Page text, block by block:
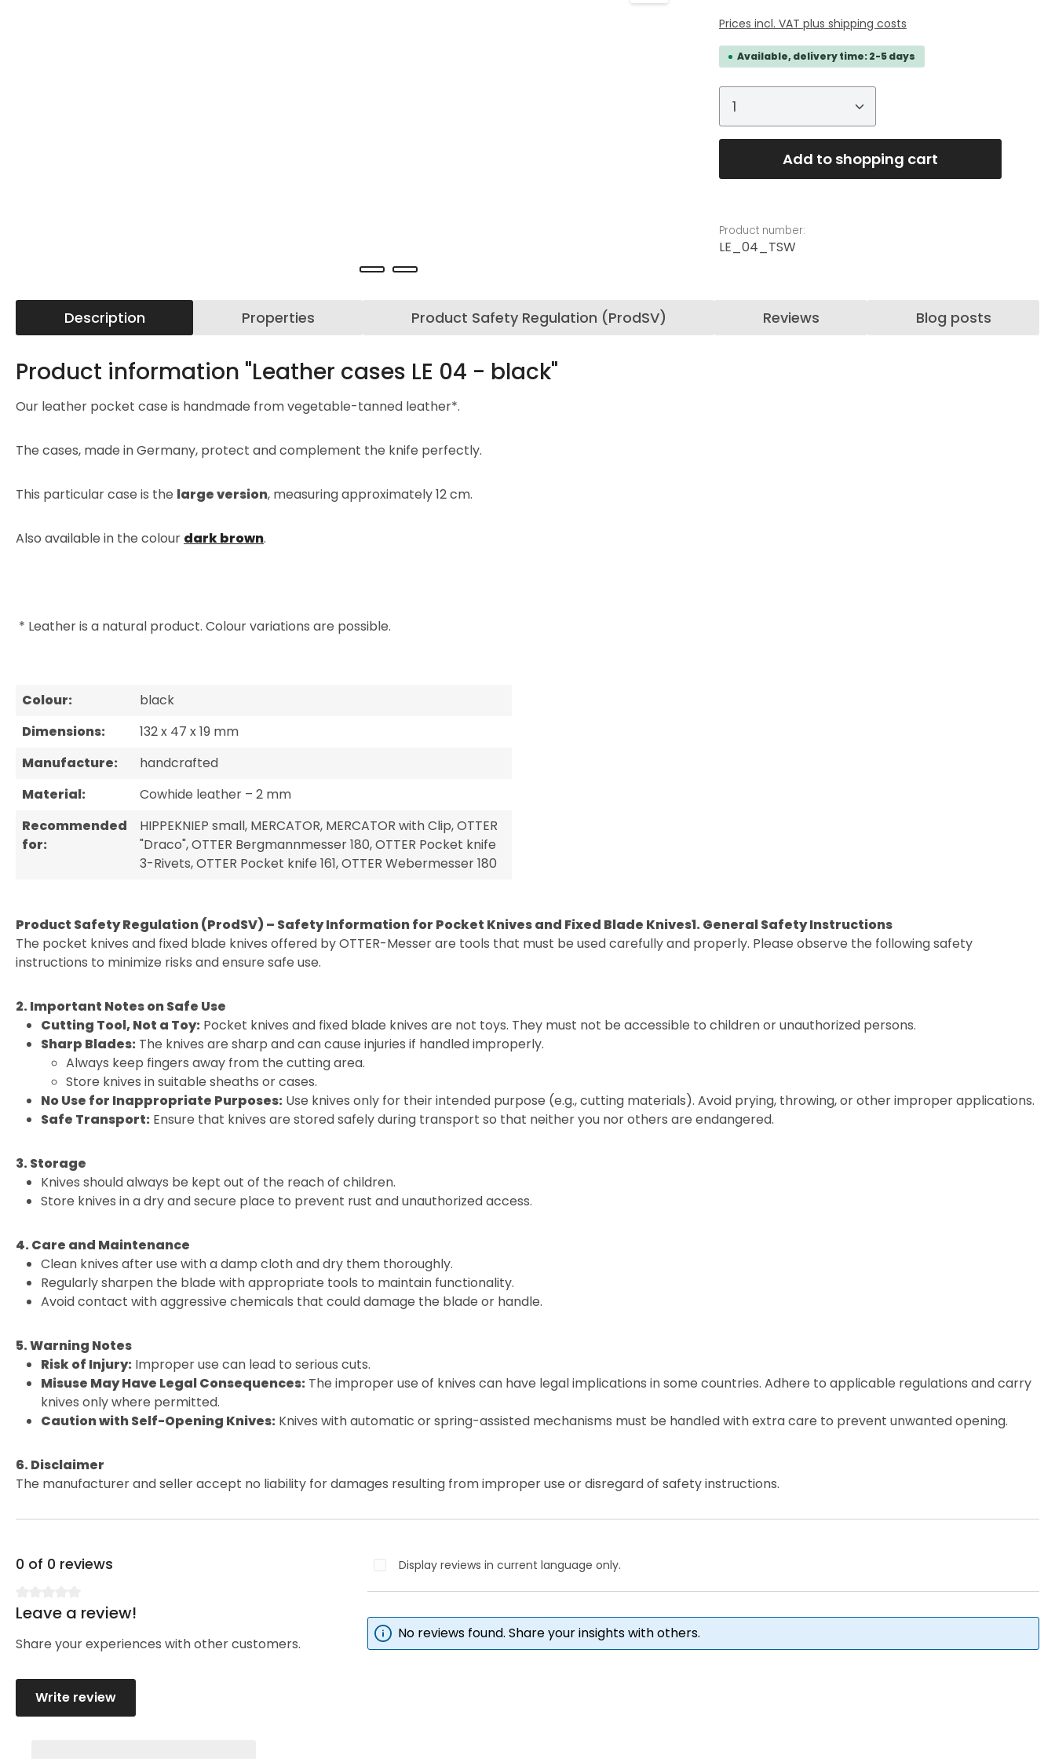
Prices incl. VAT plus shipping costs
Available, delivery time: 2-5 days
Product Quantity: Enter the
Add to shopping cart
Product number:
LE_04_TSW
Description Properties Product Safety Regulation (ProdSV) Reviews Blog posts
Product information "Leather cases LE 04 - black"
Our leather pocket case is handmade from vegetable-tanned leather*.
The cases, made in Germany, protect and complement the knife perfectly.
This particular case is the large version, measuring approximately 12 cm.
Also available in the colour dark brown.
* Leather is a natural product. Colour variations are possible.
Colour:
black
Dimensions:
132 x 47 x 19 mm
Manufacture:
handcrafted
Material:
Cowhide leather – 2 mm
Recommended
for:
HIPPEKNIEP small, MERCATOR, MERCATOR with Clip, OTTER
"Draco", OTTER Bergmannmesser 180, OTTER Pocket knife
3-Rivets, OTTER Pocket knife 161, OTTER Webermesser 180
Product Safety Regulation (ProdSV) – Safety Information for Pocket Knives and Fixed Blade Knives1. General Safety Instructions
The pocket knives and fixed blade knives offered by OTTER-Messer are tools that must be used carefully and properly. Please observe the following safety
instructions to minimize risks and ensure safe use.
2. Important Notes on Safe Use
Cutting Tool, Not a Toy: Pocket knives and fixed blade knives are not toys. They must not be accessible to children or unauthorized persons.
Sharp Blades: The knives are sharp and can cause injuries if handled improperly.
Always keep fingers away from the cutting area.
Store knives in suitable sheaths or cases.
No Use for Inappropriate Purposes: Use knives only for their intended purpose (e.g., cutting materials). Avoid prying, throwing, or other improper applications.
Safe Transport: Ensure that knives are stored safely during transport so that neither you nor others are endangered.
3. Storage
Knives should always be kept out of the reach of children.
Store knives in a dry and secure place to prevent rust and unauthorized access.
4. Care and Maintenance
Clean knives after use with a damp cloth and dry them thoroughly.
Regularly sharpen the blade with appropriate tools to maintain functionality.
Avoid contact with aggressive chemicals that could damage the blade or handle.
5. Warning Notes
Risk of Injury: Improper use can lead to serious cuts.
Misuse May Have Legal Consequences: The improper use of knives can have legal implications in some countries. Adhere to applicable regulations and carry
knives only where permitted.
Caution with Self-Opening Knives: Knives with automatic or spring-assisted mechanisms must be handled with extra care to prevent unwanted opening.
6. Disclaimer
The manufacturer and seller accept no liability for damages resulting from improper use or disregard of safety instructions.
0 of 0 reviews
Average rating of 0 out of 5 stars
Leave a review!
Share your experiences with other customers.
Write review
Display reviews in current language only.
No reviews found. Share your insights with others.